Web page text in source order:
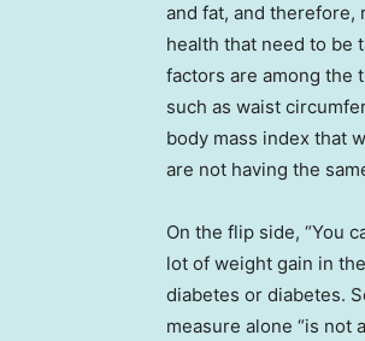
and fat, and therefore,
health that need to be
factors are among the
such as waist
body mass index that
are not having the
On the flip side, “You
lot of weight gain in
diabetes or diabetes.
measure alone “is not